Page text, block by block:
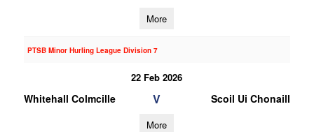
More
PTSB Minor Hurling League Division 7
22 Feb 2026
Whitehall Colmcille V Scoil Ui Chonaill
More